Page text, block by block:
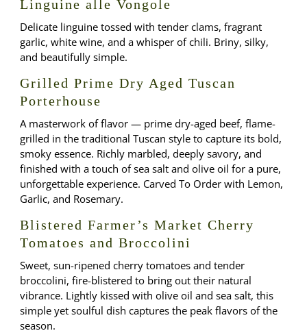
Linguine alle Vongole
Delicate linguine tossed with tender clams, fragrant
garlic, white wine, and a whisper of chili. Briny, silky,
and beautifully simple.
Grilled Prime Dry Aged Tuscan
Porterhouse
A masterwork of flavor — prime dry-aged beef, flame-
grilled in the traditional Tuscan style to capture its bold,
smoky essence. Richly marbled, deeply savory, and
finished with a touch of sea salt and olive oil for a pure,
unforgettable experience. Carved To Order with Lemon,
Garlic, and Rosemary.
Blistered Farmer’s Market Cherry
Tomatoes and Broccolini
Sweet, sun-ripened cherry tomatoes and tender
broccolini, fire-blistered to bring out their natural
vibrance. Lightly kissed with olive oil and sea salt, this
simple yet soulful dish captures the peak flavors of the
season.